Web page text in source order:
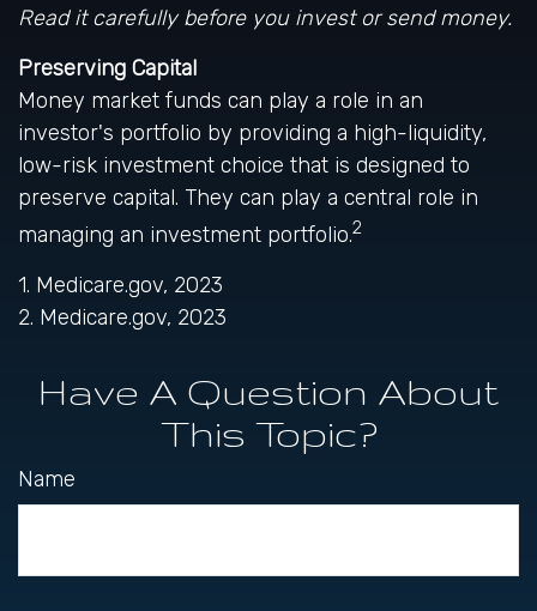
Read it carefully before you invest or send money.
Preserving Capital
Money market funds can play a role in an
investor's portfolio by providing a high-liquidity,
low-risk investment choice that is designed to
preserve capital. They can play a central role in
managing an investment portfolio.2
1. Medicare.gov, 2023
2. Medicare.gov, 2023
Have A Question About
This Topic?
Name